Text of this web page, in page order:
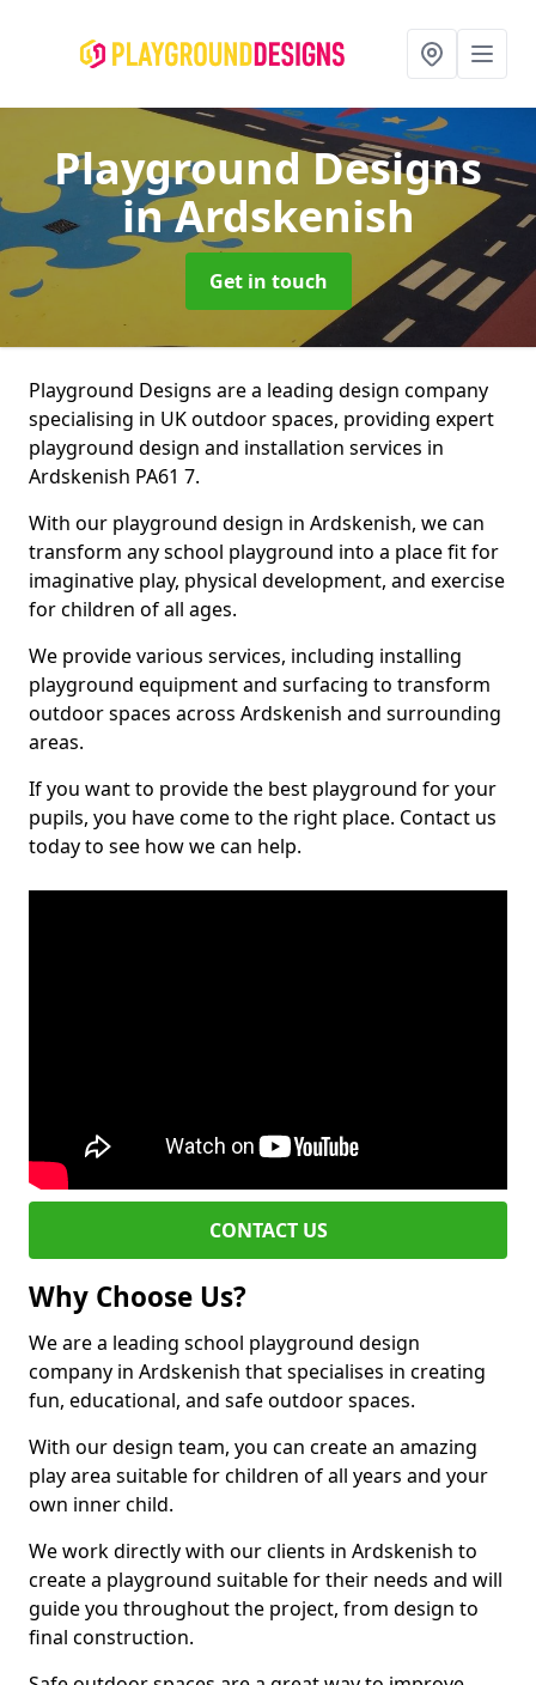
Playground Designs
in Ardskenish
Get in touch
Playground Designs are a leading design company
specialising in UK outdoor spaces, providing expert
playground design and installation services in
Ardskenish PA61 7.
With our playground design in Ardskenish, we can
transform any school playground into a place fit for
imaginative play, physical development, and exercise
for children of all ages.
We provide various services, including installing
playground equipment and surfacing to transform
outdoor spaces across Ardskenish and surrounding
areas.
If you want to provide the best playground for your
pupils, you have come to the right place. Contact us
today to see how we can help.
CONTACT US
Why Choose Us?
We are a leading school playground design
company in Ardskenish that specialises in creating
fun, educational, and safe outdoor spaces.
With our design team, you can create an amazing
play area suitable for children of all years and your
own inner child.
We work directly with our clients in Ardskenish to
create a playground suitable for their needs and will
guide you throughout the project, from design to
final construction.